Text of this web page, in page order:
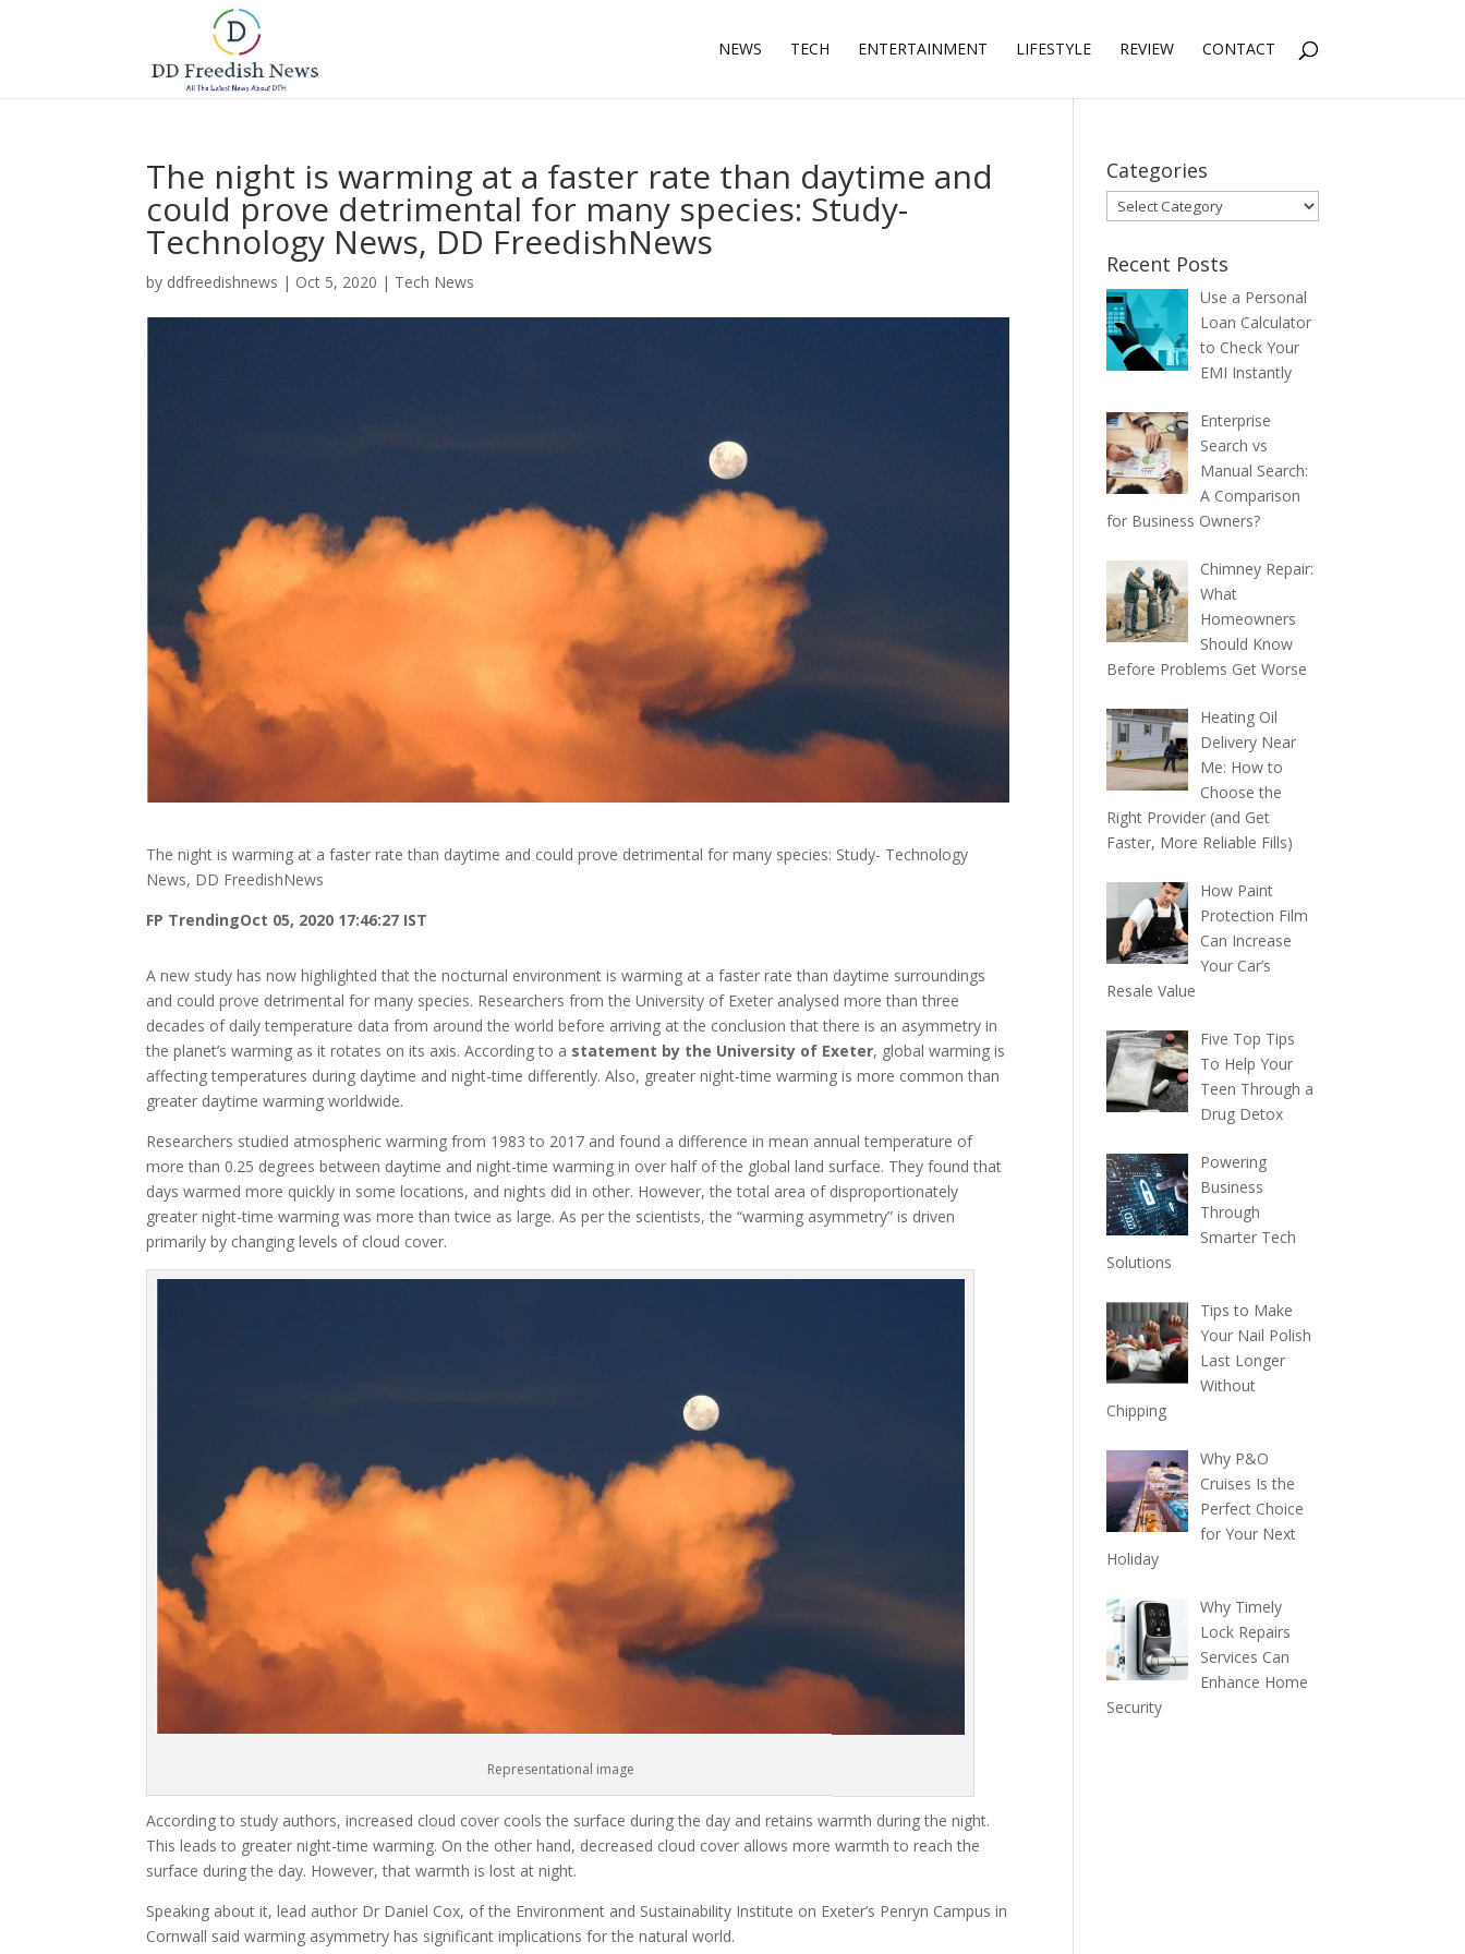
NEWS TECH ENTERTAINMENT LIFESTYLE REVIEW CONTACT
The night is warming at a faster rate than daytime and
could prove detrimental for many species: Study-
Technology News, DD FreedishNews
by ddfreedishnews | Oct 5, 2020 | Tech News
The night is warming at a faster rate than daytime and could prove detrimental for many species: Study- Technology
News, DD FreedishNews
FP TrendingOct 05, 2020 17:46:27 IST
A new study has now highlighted that the nocturnal environment is warming at a faster rate than daytime surroundings
and could prove detrimental for many species. Researchers from the University of Exeter analysed more than three
decades of daily temperature data from around the world before arriving at the conclusion that there is an asymmetry in
the planet’s warming as it rotates on its axis. According to a statement by the University of Exeter, global warming is
affecting temperatures during daytime and night-time differently. Also, greater night-time warming is more common than
greater daytime warming worldwide.
Researchers studied atmospheric warming from 1983 to 2017 and found a difference in mean annual temperature of
more than 0.25 degrees between daytime and night-time warming in over half of the global land surface. They found that
days warmed more quickly in some locations, and nights did in other. However, the total area of disproportionately
greater night-time warming was more than twice as large. As per the scientists, the “warming asymmetry” is driven
primarily by changing levels of cloud cover.
Representational image
According to study authors, increased cloud cover cools the surface during the day and retains warmth during the night.
This leads to greater night-time warming. On the other hand, decreased cloud cover allows more warmth to reach the
surface during the day. However, that warmth is lost at night.
Speaking about it, lead author Dr Daniel Cox, of the Environment and Sustainability Institute on Exeter’s Penryn Campus in
Cornwall said warming asymmetry has significant implications for the natural world.
Categories
Categories
Recent Posts
Use a Personal
Loan Calculator
to Check Your
EMI Instantly
Enterprise
Search vs
Manual Search:
A Comparison
for Business Owners?
Chimney Repair:
What
Homeowners
Should Know
Before Problems Get Worse
Heating Oil
Delivery Near
Me: How to
Choose the
Right Provider (and Get
Faster, More Reliable Fills)
How Paint
Protection Film
Can Increase
Your Car’s
Resale Value
Five Top Tips
To Help Your
Teen Through a
Drug Detox
Powering
Business
Through
Smarter Tech
Solutions
Tips to Make
Your Nail Polish
Last Longer
Without
Chipping
Why P&O
Cruises Is the
Perfect Choice
for Your Next
Holiday
Why Timely
Lock Repairs
Services Can
Enhance Home
Security